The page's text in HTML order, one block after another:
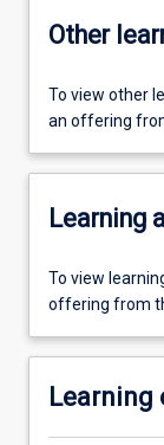
Other
To view other
an offering
Learning
To view
offering from
Learning